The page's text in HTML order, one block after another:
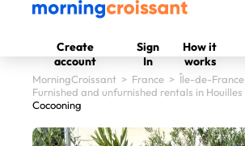
Create
account
Sign
In
How it
works
MorningCroissant > France > Île-de-France
Furnished and unfurnished rentals in Houilles
Cocooning